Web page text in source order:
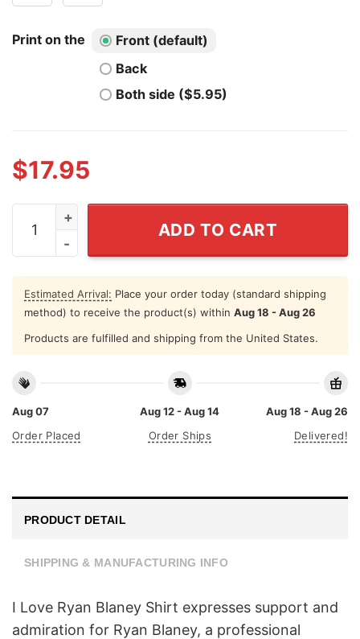
Print on the
Front (default)
Back
Both side ($5.95)
$17.95
I Love Ryan Blaney Shirt quantity
ADD TO CART
Estimated Arrival: Place your order today (standard shipping
method) to receive the product(s) within Aug 18 - Aug 26
Products are fulfilled and shipping from the United States.
Aug 07
Order Placed
Aug 12 - Aug 14
Order Ships
Aug 18 - Aug 26
Delivered!
PRODUCT DETAIL
SHIPPING & MANUFACTURING INFO
I Love Ryan Blaney Shirt expresses support and
admiration for Ryan Blaney, a professional